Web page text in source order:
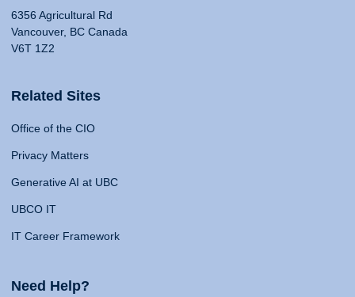
6356 Agricultural Rd
Vancouver, BC Canada
V6T 1Z2
Related Sites
Office of the CIO
Privacy Matters
Generative AI at UBC
UBCO IT
IT Career Framework
Need Help?